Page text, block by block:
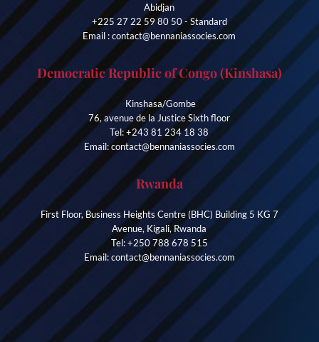
Abidjan
+225 27 22 59 80 50 - Standard
Email : contact@bennaniassocies.com
Democratic Republic of Congo (Kinshasa)
Kinshasa/Gombe
76, avenue de la Justice Sixth floor
Tel: +243 81 234 18 38
Email: contact@bennaniassocies.com
Rwanda
First Floor, Business Heights Centre (BHC) Building 5 KG 7
Avenue, Kigali, Rwanda
Tel: +250 788 678 515
Email: contact@bennaniassocies.com